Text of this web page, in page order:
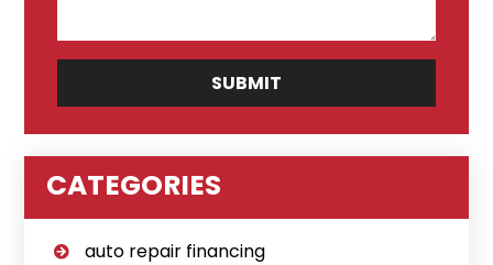
CATEGORIES
auto repair financing